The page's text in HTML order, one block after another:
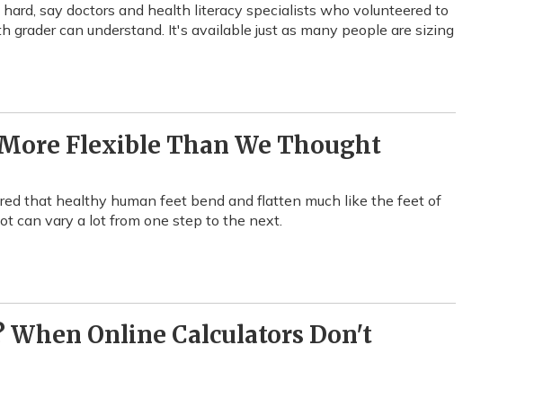
say doctors and health literacy specialists who volunteered to
grader can understand. It's available just as many people are sizing
Flexible Than We Thought
that healthy human feet bend and flatten much like the feet of
can vary a lot from one step to the next.
When Online Calculators Don't